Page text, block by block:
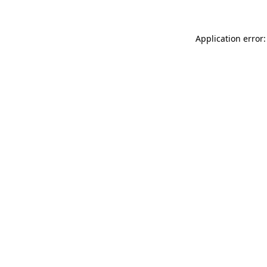
Application